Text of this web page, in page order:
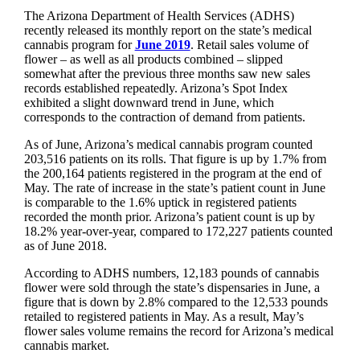
The Arizona Department of Health Services (ADHS)
recently released its monthly report on the state’s medical
cannabis program forJune 2019. Retail sales volume of
flower – as well as all products combined – slipped
somewhat after the previous three months saw new sales
records established repeatedly. Arizona’s Spot Index
exhibited a slight downward trend in June, which
corresponds to the contraction of demand from patients.
As of June, Arizona’s medical cannabis program counted
203,516 patients on its rolls. That figure is up by 1.7% from
the 200,164 patients registered in the program at the end of
May. The rate of increase in the state’s patient count in June
is comparable to the 1.6% uptick in registered patients
recorded the month prior. Arizona’s patient count is up by
18.2% year-over-year, compared to 172,227 patients counted
as of June 2018.
According to ADHS numbers, 12,183 pounds of cannabis
flower were sold through the state’s dispensaries in June, a
figure that is down by 2.8% compared to the 12,533 pounds
retailed to registered patients in May. As a result, May’s
flower sales volume remains the record for Arizona’s medical
cannabis market.